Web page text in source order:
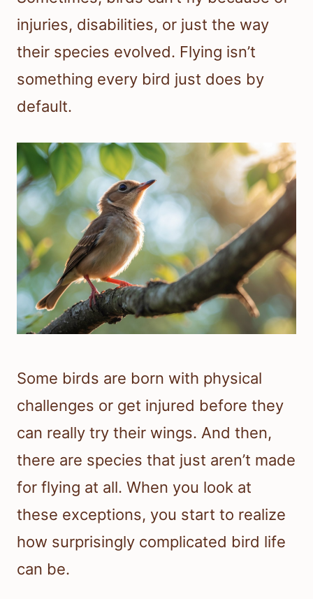
injuries, disabilities, or just the way
their species evolved. Flying isn’t
something every bird just does by
default.
Some birds are born with physical
challenges or get injured before they
can really try their wings. And then,
there are species that just aren’t made
for flying at all. When you look at
these exceptions, you start to realize
how surprisingly complicated bird life
can be.